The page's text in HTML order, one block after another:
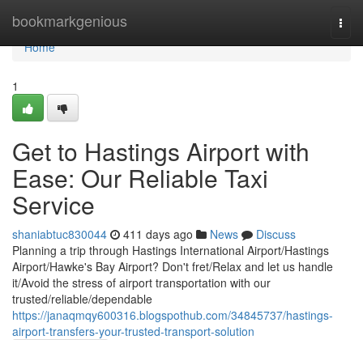
bookmarkgenious
Home
Home
1
Get to Hastings Airport with
Ease: Our Reliable Taxi
Service
shaniabtuc830044 411 days ago News
Discuss
Planning a trip through Hastings International Airport/Hastings
Airport/Hawke's Bay Airport? Don't fret/Relax and let us handle
it/Avoid the stress of airport transportation with our
trusted/reliable/dependable
https://janaqmqy600316.blogspothub.com/34845737/hastings-
airport-transfers-your-trusted-transport-solution